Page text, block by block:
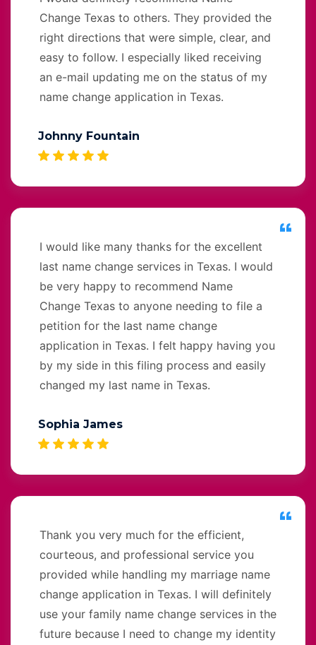
Change Texas to others. They provided the
right directions that were simple, clear, and
easy to follow. I especially liked receiving
an e-mail updating me on the status of my
name change application in Texas.
Johnny Fountain
I would like many thanks for the excellent
last name change services in Texas. I would
be very happy to recommend Name
Change Texas to anyone needing to file a
petition for the last name change
application in Texas. I felt happy having you
by my side in this filing process and easily
changed my last name in Texas.
Sophia James
Thank you very much for the efficient,
courteous, and professional service you
provided while handling my marriage name
change application in Texas. I will definitely
use your family name change services in the
future because I need to change my identity